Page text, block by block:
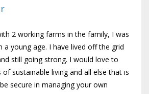
2 working farms in the family, I was
young age. I have lived off the grid
still going strong. I would love to
sustainable living and all else that is
secure in managing your own